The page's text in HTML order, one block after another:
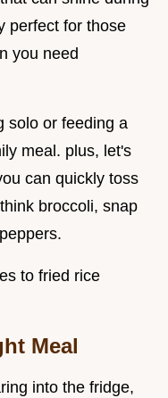
perfect for those
you need
solo or feeding a
meal. plus, let's
can quickly toss
broccoli, snap
to fried rice
Meal
into the fridge,